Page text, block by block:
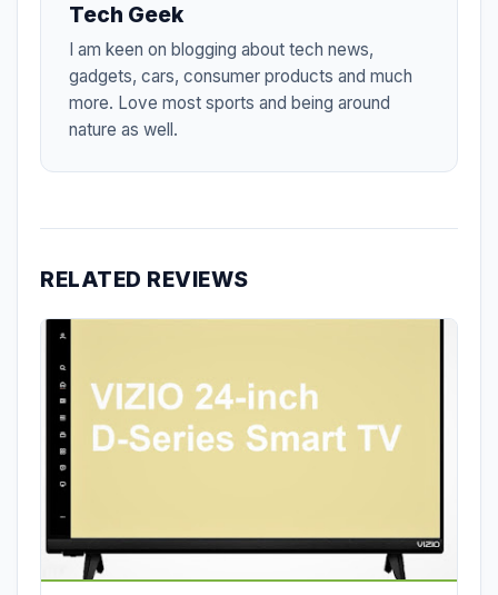
Tech Geek
I am keen on blogging about tech news,
gadgets, cars, consumer products and much
more. Love most sports and being around
nature as well.
RELATED REVIEWS